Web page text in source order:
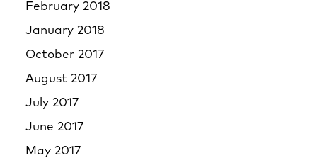
February 2018
January 2018
October 2017
August 2017
July 2017
June 2017
May 2017